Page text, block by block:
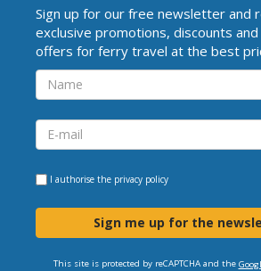
Sign up for our free newsletter and
exclusive promotions, discounts and
offers for ferry travel at the best
I authorise the privacy policy
Sign me up for the
This site is protected by reCAPTCHA and the